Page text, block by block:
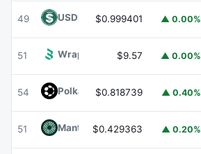
49 USDD USDD
$0.999401 ▲ 0.00%
51 Wrapped BOTWBOT
$9.57 ▲ 0.00%
54 PolkadotDOT
$0.818739 ▲ 0.40%
51 Mantle MNT
$0.429363 ▲ 0.20%